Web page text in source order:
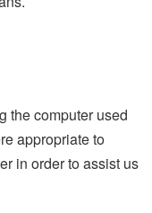
the computer used
appropriate to
in order to assist us